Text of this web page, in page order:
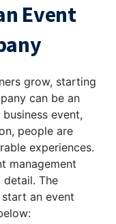
Event
grow, starting
can be an
event,
people are
experiences.
management
The
an event